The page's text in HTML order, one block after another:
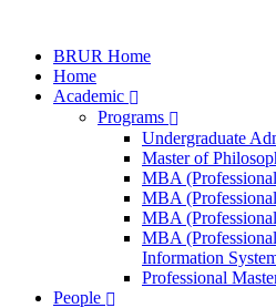
BRUR Home
Home
Academic
Programs
Undergraduate
Master of
MBA
MBA
MBA
MBA
Information
Professional
People